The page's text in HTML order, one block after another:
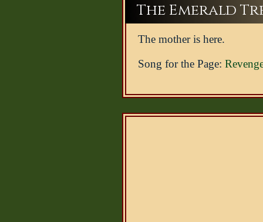
The Emerald
The mother is here.
Song for the Page: